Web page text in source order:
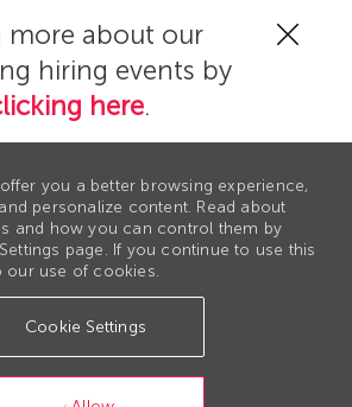
more about our
hiring events by
here.
you a better browsing experience,
personalize content. Read about
and how you can control them by
page. If you continue to use this
our use of cookies.
Cookie Settings